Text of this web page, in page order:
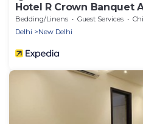
Hotel R Crown Banquet
Bedding/Linens Guest Services
Delhi
New Delhi